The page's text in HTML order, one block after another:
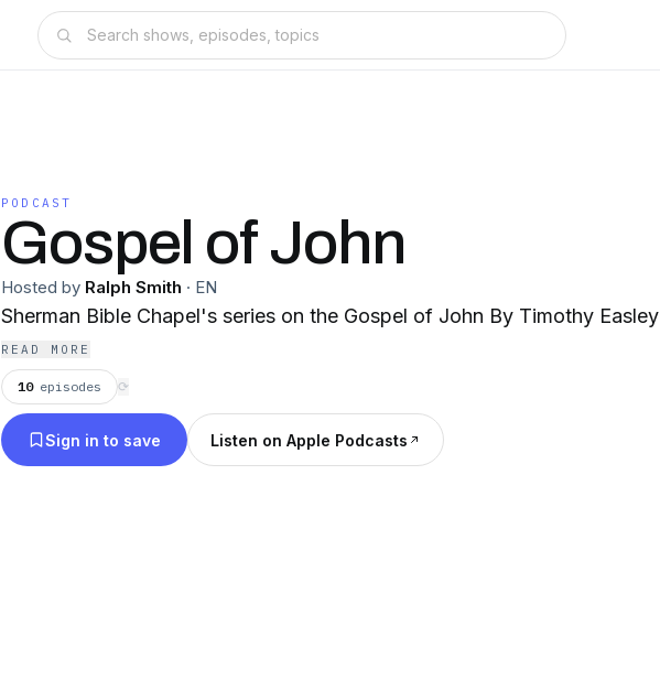
PODCAST
Gospel of John
Hosted by Ralph Smith · EN
Sherman Bible Chapel's series on the Gospel of John By Timothy Easley
READ MORE
10 episodes ⟳
Sign in to save Listen on Apple Podcasts